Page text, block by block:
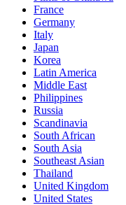
France
Germany
Italy
Japan
Korea
Latin America
Middle East
Philippines
Russia
Scandinavia
South African
South Asia
Southeast Asian
Thailand
United Kingdom
United States